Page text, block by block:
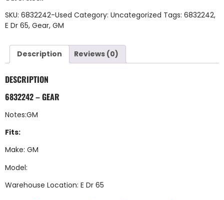
SKU: 6832242-Used Category: Uncategorized Tags: 6832242,
E Dr 65, Gear, GM
Description Reviews (0)
DESCRIPTION
6832242 – GEAR
Notes:GM
Fits:
Make: GM
Model:
Warehouse Location: E Dr 65